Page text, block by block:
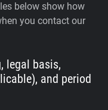
below show how
you contact our
legal basis,
and period